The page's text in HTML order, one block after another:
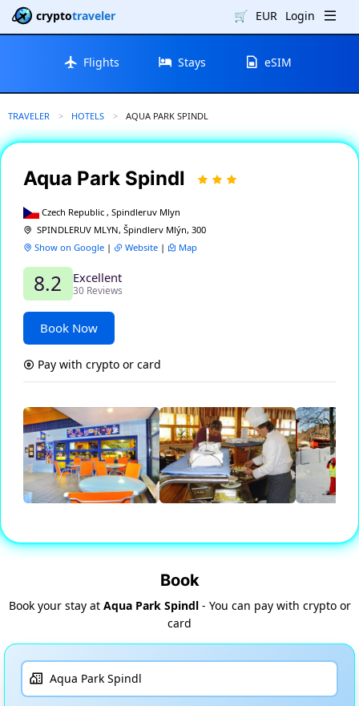
cryptotraveler 🛒 EUR Login
Flights Stays eSIM
TRAVELER HOTELS CURRENT:
AQUA PARK SPINDL
Aqua Park Spindl
Czech Republic , Spindleruv Mlyn
SPINDLERUV MLYN, Špindlerv Mlýn, 300
Show on Google | Website | Map
8.2 Excellent
30 Reviews
Book Now
Pay with crypto or card
Book
Book your stay at Aqua Park Spindl- You can pay with crypto or
card